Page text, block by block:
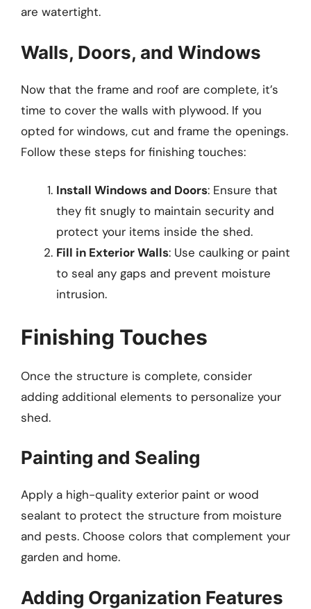
are watertight.
Walls, Doors, and Windows
Now that the frame and roof are complete, it’s
time to cover the walls with plywood. If you
opted for windows, cut and frame the openings.
Follow these steps for finishing touches:
Install Windows and Doors: Ensure that
they fit snugly to maintain security and
protect your items inside the shed.
Fill in Exterior Walls: Use caulking or paint
to seal any gaps and prevent moisture
intrusion.
Finishing Touches
Once the structure is complete, consider
adding additional elements to personalize your
shed.
Painting and Sealing
Apply a high-quality exterior paint or wood
sealant to protect the structure from moisture
and pests. Choose colors that complement your
garden and home.
Adding Organization Features